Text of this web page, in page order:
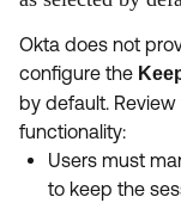
Okta Learning ↗
Okta does not
configure the
by default.
functionality:
Users must
to keep the